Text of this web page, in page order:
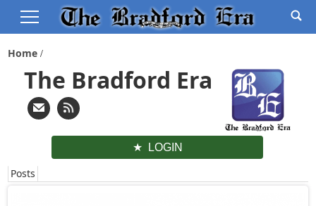
Home
The Bradford Era
LOGIN
Posts